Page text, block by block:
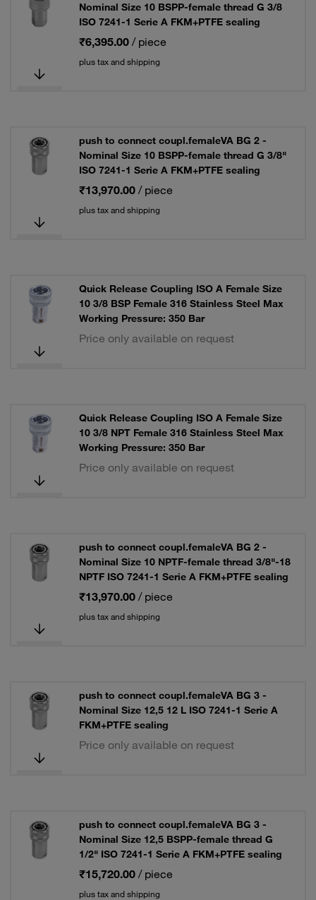
Nominal Size 10 BSPP-female thread G 3/8
ISO 7241-1 Serie A FKM+PTFE sealing
₹6,395.00 / piece
plus tax and shipping
push to connect coupl.femaleVA BG 2 -
Nominal Size 10 BSPP-female thread G 3/8"
ISO 7241-1 Serie A FKM+PTFE sealing
₹13,970.00 / piece
plus tax and shipping
Quick Release Coupling ISO A Female Size
10 3/8 BSP Female 316 Stainless Steel Max
Working Pressure: 350 Bar
Price only available on request
Quick Release Coupling ISO A Female Size
10 3/8 NPT Female 316 Stainless Steel Max
Working Pressure: 350 Bar
Price only available on request
push to connect coupl.femaleVA BG 2 -
Nominal Size 10 NPTF-female thread 3/8"-18
NPTF ISO 7241-1 Serie A FKM+PTFE sealing
₹13,970.00 / piece
plus tax and shipping
push to connect coupl.femaleVA BG 3 -
Nominal Size 12,5 12 L ISO 7241-1 Serie A
FKM+PTFE sealing
Price only available on request
push to connect coupl.femaleVA BG 3 -
Nominal Size 12,5 BSPP-female thread G
1/2" ISO 7241-1 Serie A FKM+PTFE sealing
₹15,720.00 / piece
plus tax and shipping